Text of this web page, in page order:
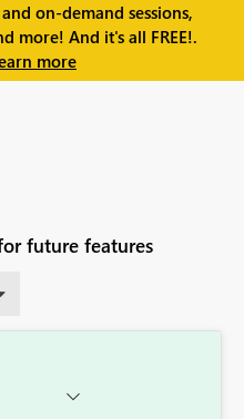
on-demand sessions,
more! And it's all FREE!.
more
future features